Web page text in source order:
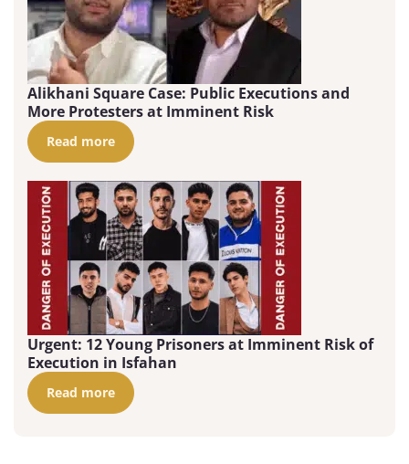
Alikhani Square Case: Public Executions and
More Protesters at Imminent Risk
Read more
Urgent: 12 Young Prisoners at Imminent Risk of
Execution in Isfahan
Read more